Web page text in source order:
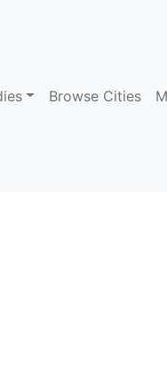
Browse Cities